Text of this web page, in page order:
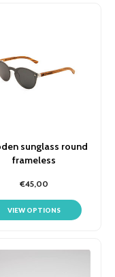
sunglass round
frameless
€45,00
VIEW OPTIONS